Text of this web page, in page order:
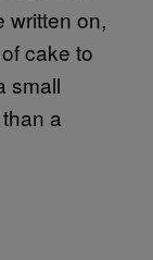
written on,
cake to
small
a